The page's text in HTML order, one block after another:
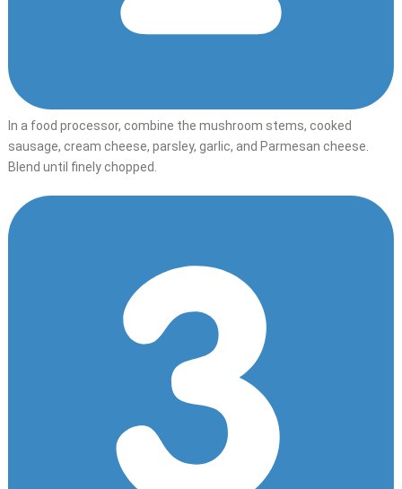
In a food processor, combine the mushroom stems, cooked
sausage, cream cheese, parsley, garlic, and Parmesan cheese.
Blend until finely chopped.